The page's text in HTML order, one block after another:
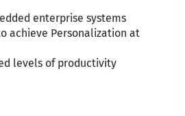
enterprise systems
achieve Personalization at
levels of productivity